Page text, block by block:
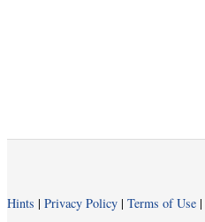
Hints | Privacy Policy | Terms of Use |